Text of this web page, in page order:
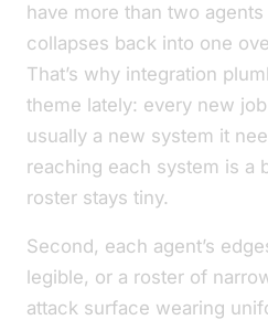
have more than two
collapses back into one
That’s why integration
theme lately: every new
usually a new system it
reaching each system is a
roster stays tiny.
Second, each agent’s
legible, or a roster of
attack surface wearing